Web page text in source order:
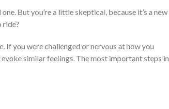
But you’re a little skeptical, because it’s a new
ride?
If you were challenged or nervous at how you
similar feelings. The most important steps in